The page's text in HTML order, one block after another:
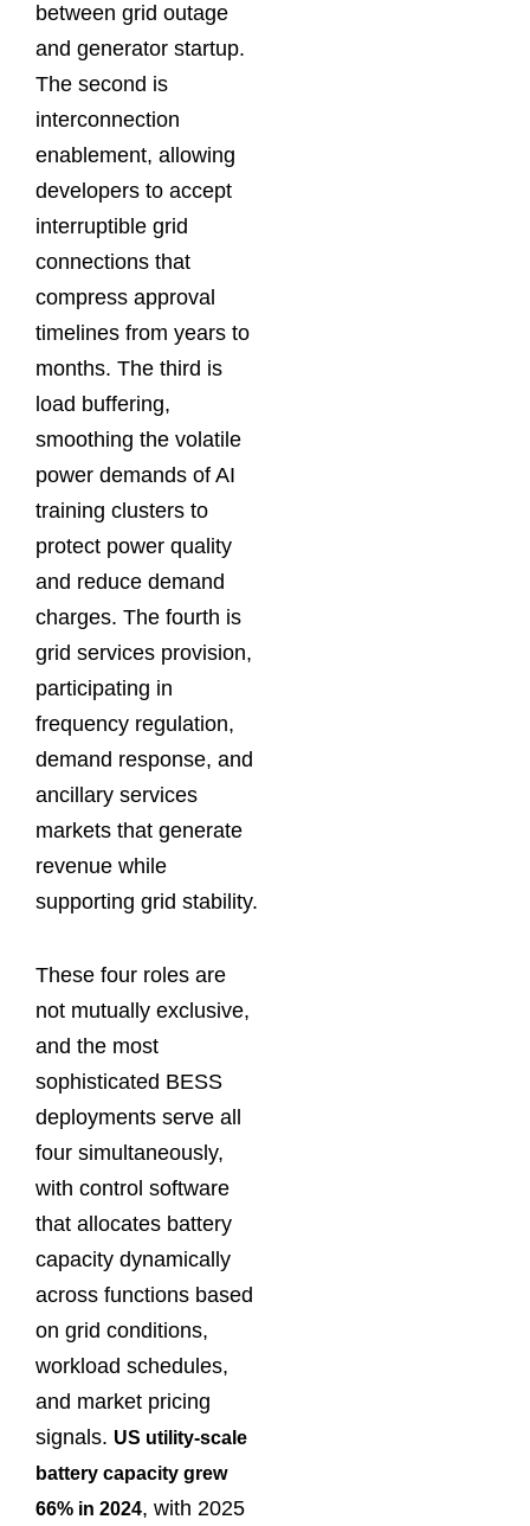
between grid outage
and generator startup.
The second is
interconnection
enablement, allowing
developers to accept
interruptible grid
connections that
compress approval
timelines from years to
months. The third is
load buffering,
smoothing the volatile
power demands of AI
training clusters to
protect power quality
and reduce demand
charges. The fourth is
grid services provision,
participating in
frequency regulation,
demand response, and
ancillary services
markets that generate
revenue while
supporting grid stability.
These four roles are
not mutually exclusive,
and the most
sophisticated BESS
deployments serve all
four simultaneously,
with control software
that allocates battery
capacity dynamically
across functions based
on grid conditions,
workload schedules,
and market pricing
signals. US utility-scale
battery capacity grew
66% in 2024, with 2025